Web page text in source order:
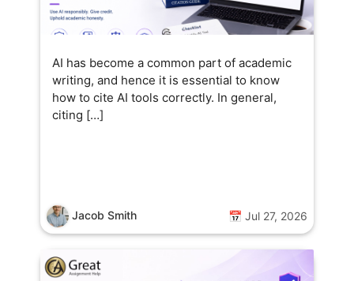
AI has become a common part of academic
writing, and hence it is essential to know
how to cite AI tools correctly. In general,
citing […]
Jacob Smith 📅 Jul 27, 2026